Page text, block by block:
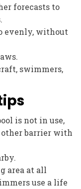
forecasts to
evenly, without
swimmers,
is not in use,
barrier with
area at all
use a life